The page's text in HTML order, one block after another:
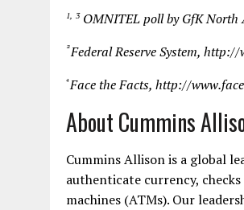
1, 3OMNITEL poll by GfK North
²Federal Reserve System, http://
⁴Face the Facts, http://
About Cummins
Cummins Allison is a global
authenticate currency,
machines (ATMs). Our